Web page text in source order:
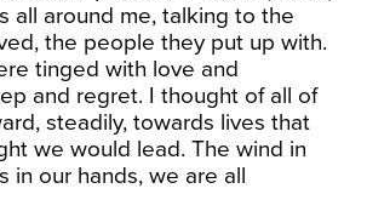
all around me, talking to the
the people they put up with.
tinged with love and
and regret. I thought of all of
steadily, towards lives that
we would lead. The wind in
in our hands, we are all